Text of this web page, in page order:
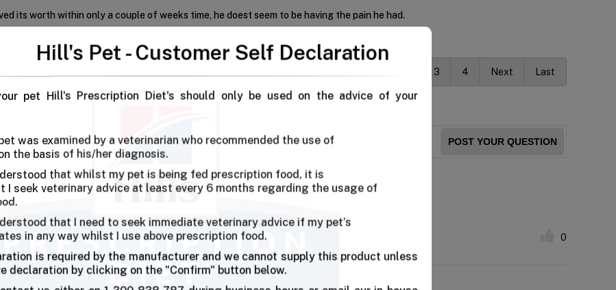
Hill's Pet - Customer Self Declaration
pet Hill's Prescription Diet's should only be used on the advice of your
was examined by a veterinarian who recommended the use of
the basis of his/her diagnosis.
that whilst my pet is being fed prescription food, it is
I seek veterinary advice at least every 6 months regarding the usage of
that I need to seek immediate veterinary advice if my pet’s
in any way whilst I use above prescription food.
is required by the manufacturer and we cannot supply this product unless
declaration by clicking on the "Confirm" button below.
its worth within only a couple of weeks time, he doest seem to be having the pain he had.
3 4 Next Last
POST YOUR QUESTION
To Hill’s J/d?
dogs. You can see your dog move with ease without any discomfort.
0